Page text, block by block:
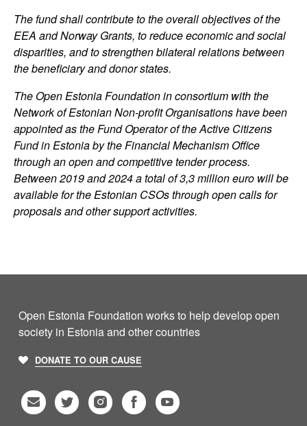
The fund shall contribute to the overall objectives of the
EEA and Norway Grants, to reduce economic and social
disparities, and to strengthen bilateral relations between
the beneficiary and donor states.
The Open Estonia Foundation in consortium with the
Network of Estonian Non-profit Organisations have been
appointed as the Fund Operator of the Active Citizens
Fund in Estonia by the Financial Mechanism Office
through an open and competitive tender process.
Between 2019 and 2024 a total of 3,3 million euro will be
available for the Estonian CSOs through open calls for
proposals and other support activities.
Open Estonia Foundation works to help develop open
society in Estonia and other countries
DONATE TO OUR CAUSE